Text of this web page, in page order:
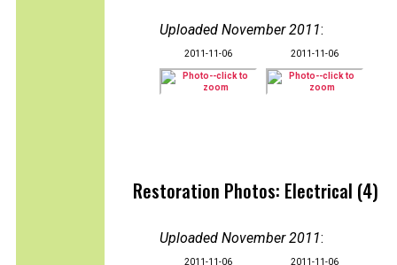
Uploaded November 2011:
2011-11-06 2011-11-06
Restoration Photos: Electrical (4)
Uploaded November 2011:
2011-11-06 2011-11-06